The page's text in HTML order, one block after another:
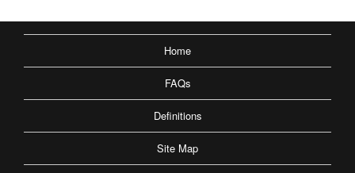
Home
FAQs
Definitions
Site Map